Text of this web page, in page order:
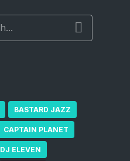
BASTARD JAZZ
CAPTAIN PLANET
DJ ELEVEN